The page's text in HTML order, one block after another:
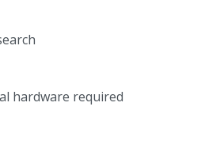
hardware required